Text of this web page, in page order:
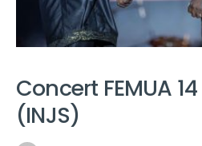
Concert FEMUA
(INJS)